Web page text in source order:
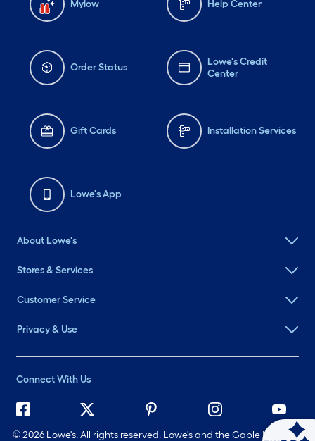
Mylow Help Center
Order Status
Lowe's Credit
Center
Gift Cards Installation Services
Lowe's App
About Lowe's
Stores & Services
Customer Service
Privacy & Use
Connect With Us
©2026 Lowe's. All rights reserved. Lowe's and the Gable Mansard